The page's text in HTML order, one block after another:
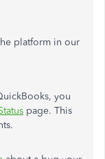
platform in our
you
page. This